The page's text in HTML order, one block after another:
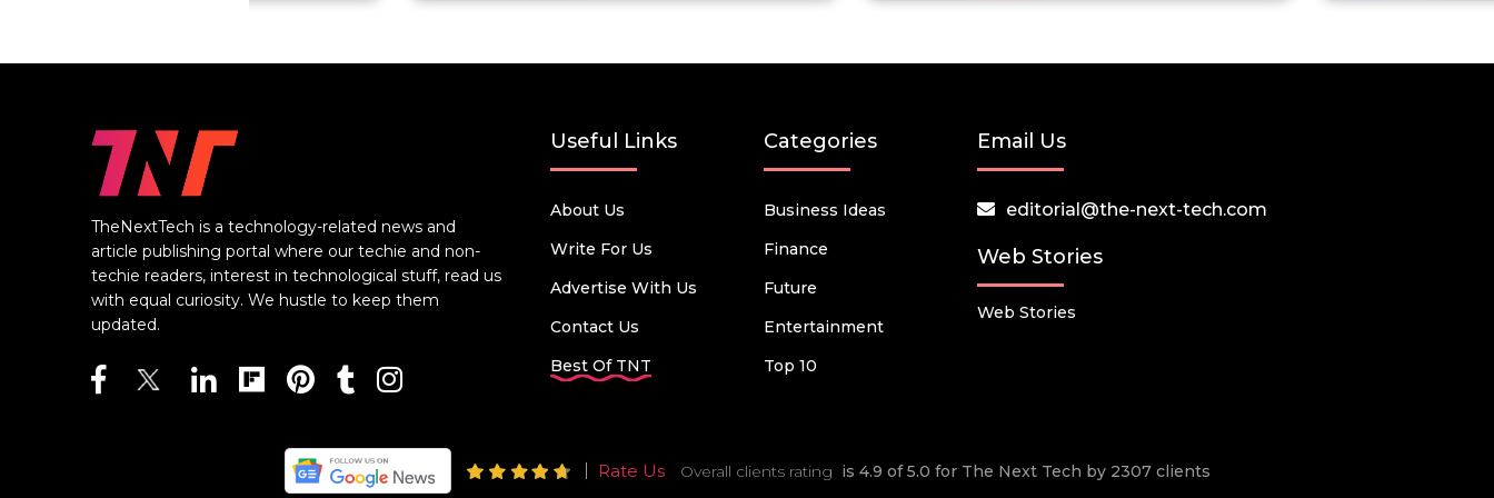
TheNextTech is a technology-related news and
article publishing portal where our techie and non-
techie readers, interest in technological stuff, read us
with equal curiosity. We hustle to keep them
updated.
Useful Links
About Us
Write For Us
Advertise With Us
Contact Us
Best Of TNT
Categories
Business Ideas
Finance
Future
Entertainment
Top 10
Email Us
editorial@the-next-tech.com
Web Stories
Web Stories
Rate Us Overall clients rating is 4.9 of 5.0 for The Next Tech by 2307 clients